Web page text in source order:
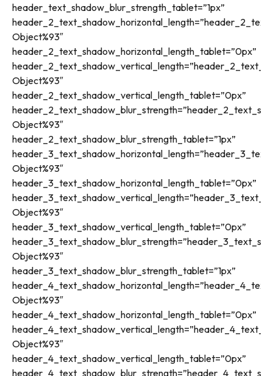
header_text_shadow_blur_strength_tablet=”1px”
Object%93″
header_2_text_shadow_horizontal_length_tablet=”0px”
Object%93″
header_2_text_shadow_vertical_length_tablet=”0px”
Object%93″
header_2_text_shadow_blur_strength_tablet=”1px”
Object%93″
header_3_text_shadow_horizontal_length_tablet=”0px”
Object%93″
header_3_text_shadow_vertical_length_tablet=”0px”
Object%93″
header_3_text_shadow_blur_strength_tablet=”1px”
Object%93″
header_4_text_shadow_horizontal_length_tablet=”0px”
Object%93″
header_4_text_shadow_vertical_length_tablet=”0px”